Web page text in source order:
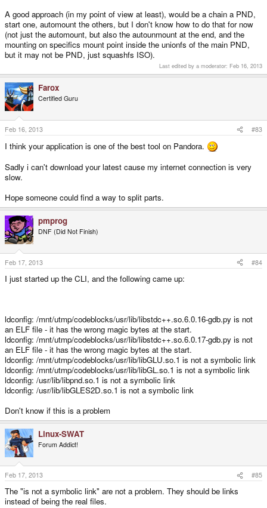
A good approach (in my point of view at least), would be a chain a PND,
start one, automount the others, but I don't know how to do that for now
(not just the automount, but also the autounmount at the end, and the
mounting on specifics mount point inside the unionfs of the main PND,
but it may not be PND, just squashfs ISO).
Last edited by a moderator: Feb 16, 2013
Farox
Certified Guru
Feb 16, 2013 #83
I think your application is one of the best tool on Pandora.
Sadly i can't download your latest cause my internet connection is very
slow.
Hope someone could find a way to split parts.
pmprog
DNF (Did Not Finish)
Feb 17, 2013 #84
I just started up the CLI, and the following came up:
ldconfig: /mnt/utmp/codeblocks/usr/lib/libstdc++.so.6.0.16-gdb.py is not
an ELF file - it has the wrong magic bytes at the start.
ldconfig: /mnt/utmp/codeblocks/usr/lib/libstdc++.so.6.0.17-gdb.py is not
an ELF file - it has the wrong magic bytes at the start.
ldconfig: /mnt/utmp/codeblocks/usr/lib/libGLU.so.1 is not a symbolic link
ldconfig: /mnt/utmp/codeblocks/usr/lib/libGL.so.1 is not a symbolic link
ldconfig: /usr/lib/libpnd.so.1 is not a symbolic link
ldconfig: /usr/lib/libGLES2D.so.1 is not a symbolic link
Don't know if this is a problem
Linux-SWAT
Forum Addict!
Feb 17, 2013 #85
The "is not a symbolic link" are not a problem. They should be links
instead of being the real files.